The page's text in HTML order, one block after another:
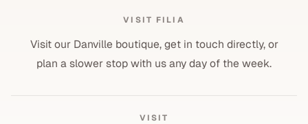
VISIT FILIA
Visit our Danville boutique, get in touch directly, or
plan a slower stop with us any day of the week.
VISIT